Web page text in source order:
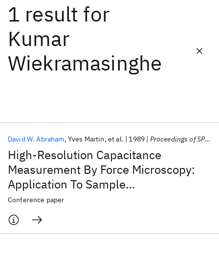
1 result for
Kumar
Wiekramasinghe
High-Resolution Capacitance
Measurement By Force Microscopy:
Application To Sample
Characterization And Potentiometry
David W. Abraham Yves Martin et al. 1989 Proceedings of SPIE 1989
Conference paper
Date
Start
Popular topics
AI Hardware Foundation Models
Machine Learning
Materials Discovery
Quantum Safe
Quantum Software
Quantum Systems
Semiconductors